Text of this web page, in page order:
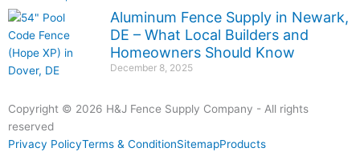
Aluminum Fence Supply in Newark,
DE – What Local Builders and
Homeowners Should Know
December 8, 2025
Copyright © 2026 H&J Fence Supply Company - All rights
reserved
Privacy PolicyTerms & ConditionSitemapProducts